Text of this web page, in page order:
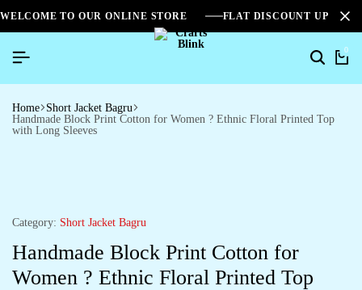
WELCOME TO OUR ONLINE STORE FLAT DISCOUNT UPTO
0
Home Short Jacket Bagru
Handmade Block Print Cotton for Women ? Ethnic Floral Printed Top
with Long Sleeves
Category: Short Jacket Bagru
Handmade Block Print Cotton for
Women ? Ethnic Floral Printed Top